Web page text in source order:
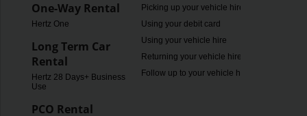
One-Way Rental
Hertz One
Long Term Car
Rental
Hertz 28 Days+ Business
Use
PCO Rental
Picking up your vehicle hire
Using your debit card
Using your vehicle hire
Returning your vehicle hire
Follow up to your vehicle hire